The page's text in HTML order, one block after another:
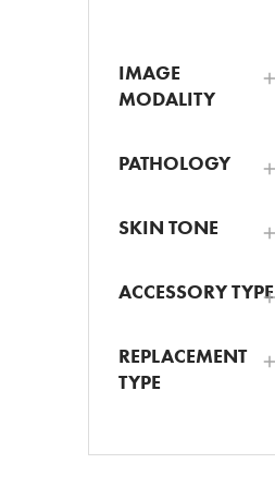
IMAGE
MODALITY
PATHOLOGY
SKIN TONE
ACCESSORY TYPE
REPLACEMENT
TYPE